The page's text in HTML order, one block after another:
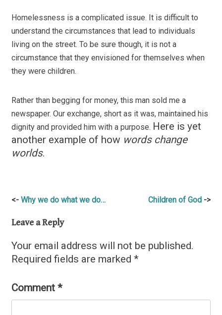
Homelessness is a complicated issue. It is difficult to
understand the circumstances that lead to individuals
living on the street. To be sure though, it is not a
circumstance that they envisioned for themselves when
they were children.
Rather than begging for money, this man sold me a
newspaper. Our exchange, short as it was, maintained his
dignity and provided him with a purpose. Here is yet
another example of how words change
worlds.
Post
navigation
Why we do what we do… Children of God
Leave a Reply
Your email address will not be published.
Required fields are marked *
Comment *